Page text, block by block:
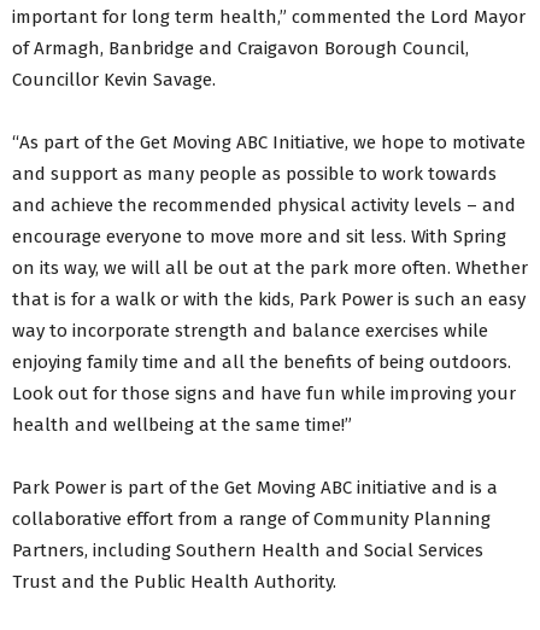
important for long term health,” commented the Lord Mayor
of Armagh, Banbridge and Craigavon Borough Council,
Councillor Kevin Savage.
“As part of the Get Moving ABC Initiative, we hope to motivate
and support as many people as possible to work towards
and achieve the recommended physical activity levels – and
encourage everyone to move more and sit less. With Spring
on its way, we will all be out at the park more often. Whether
that is for a walk or with the kids, Park Power is such an easy
way to incorporate strength and balance exercises while
enjoying family time and all the benefits of being outdoors.
Look out for those signs and have fun while improving your
health and wellbeing at the same time!”
Park Power is part of the Get Moving ABC initiative and is a
collaborative effort from a range of Community Planning
Partners, including Southern Health and Social Services
Trust and the Public Health Authority.